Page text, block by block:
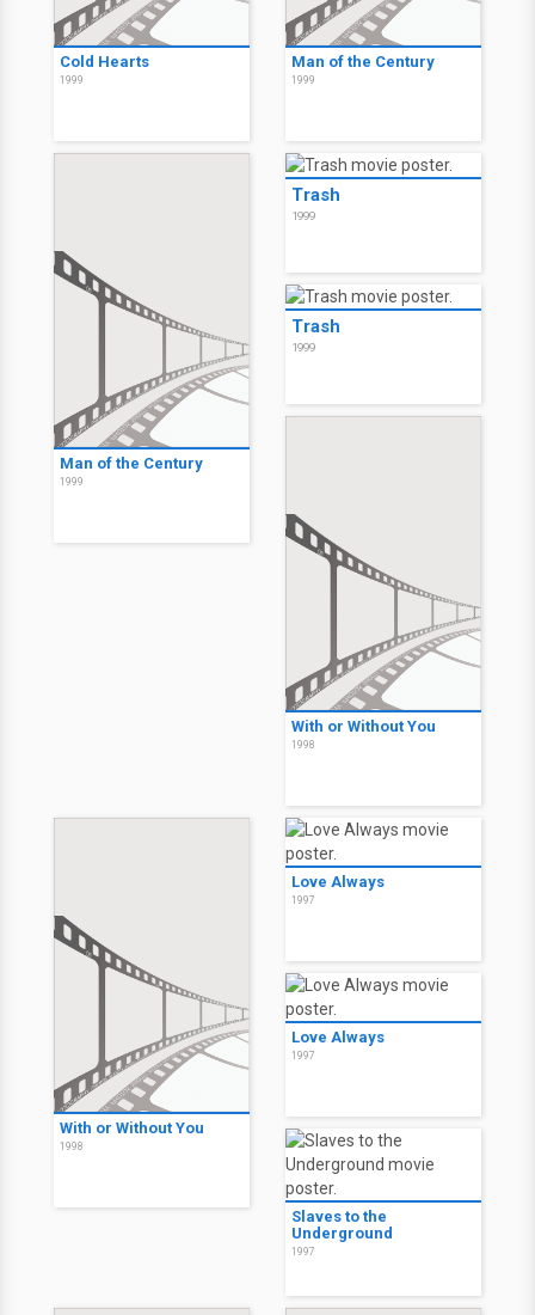
Cold Hearts
1999
Man of the Century
1999
Man of the Century
1999
Trash
1999
Trash
1999
With or Without You
1998
With or Without You
1998
Love Always
1997
Love Always
1997
Slaves to the
Underground
1997